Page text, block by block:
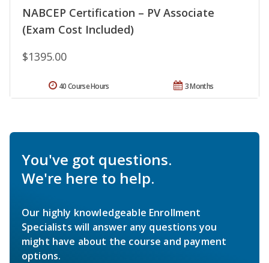
NABCEP Certification – PV Associate
(Exam Cost Included)
$1395.00
3 Months
40 Course Hours
You've got questions.
We're here to help.
Our highly knowledgeable Enrollment
Specialists will answer any questions you
might have about the course and payment
options.